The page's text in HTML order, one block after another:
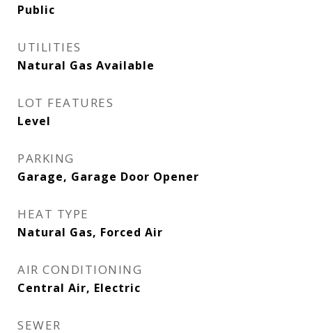
Public
UTILITIES
Natural Gas Available
LOT FEATURES
Level
PARKING
Garage, Garage Door Opener
HEAT TYPE
Natural Gas, Forced Air
AIR CONDITIONING
Central Air, Electric
SEWER